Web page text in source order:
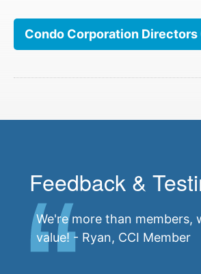
Condo Corporation
Feedback &
We're more than
value! - Ryan, CCI Member